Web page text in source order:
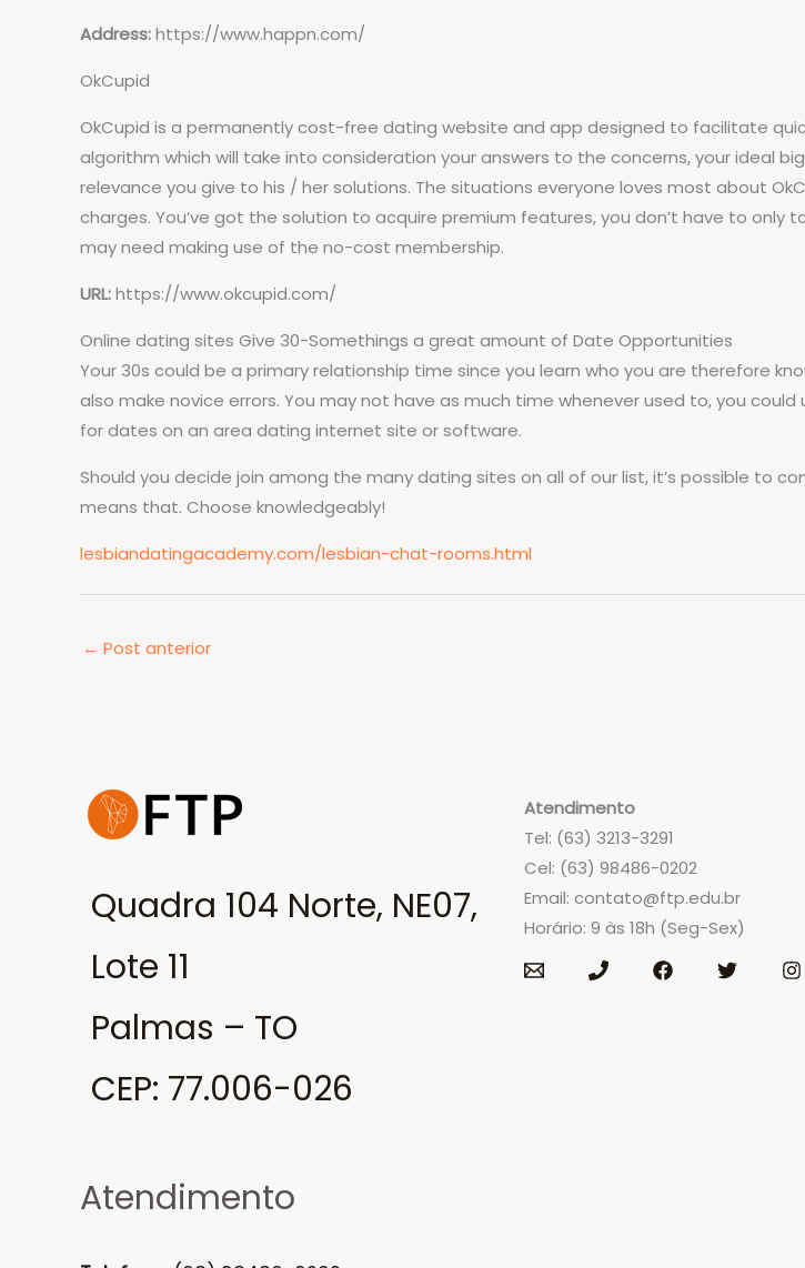
Address:https://www.happn.com/
OkCupid
OkCupid is a permanently cost-free dating website and app designed to facilitate
algorithm which will take into consideration your answers to the concerns, your ideal
relevance you give to his / her solutions. The situations everyone loves most about
charges. You’ve got the solution to acquire premium features, you don’t have to
may need making use of the no-cost membership.
URL:https://www.okcupid.com/
Online dating sites Give 30-Somethings a great amount of Date Opportunities
Your 30s could be a primary relationship time since you learn who you are therefore
also make novice errors. You may not have as much time whenever used to, you
for dates on an area dating internet site or software.
Should you decide join among the many dating sites on all of our list, it’s possible to
means that. Choose knowledgeably!
lesbiandatingacademy.com/lesbian-chat-rooms.html
← Post anterior
Quadra 104 Norte, NE07,
Lote 11
Palmas – TO
CEP: 77.006-026
Atendimento
Atendimento
Tel: (63) 3213-3291
Cel: (63) 98486-0202
Email: contato@ftp.edu.br
Horário: 9 às 18h (Seg-Sex)